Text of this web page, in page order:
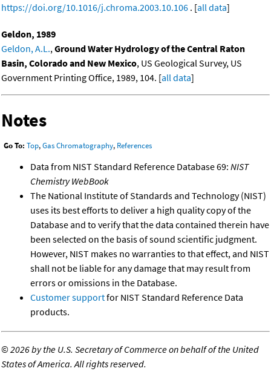
https://doi.org/10.1016/j.chroma.2003.10.106 . [all data]
Geldon, 1989
Geldon, A.L., Ground Water Hydrology of the Central Raton
Basin, Colorado and New Mexico, US Geological Survey, US
Government Printing Office, 1989, 104. [all data]
Notes
Go To: Top,Gas Chromatography, References
Data from NIST Standard Reference Database 69: NIST
Chemistry WebBook
The National Institute of Standards and Technology (NIST)
uses its best efforts to deliver a high quality copy of the
Database and to verify that the data contained therein have
been selected on the basis of sound scientific judgment.
However, NIST makes no warranties to that effect, and NIST
shall not be liable for any damage that may result from
errors or omissions in the Database.
Customer supportfor NIST Standard Reference Data
products.
©2026 by the U.S. Secretary of Commerce on behalf of the United
States of America. All rights reserved.